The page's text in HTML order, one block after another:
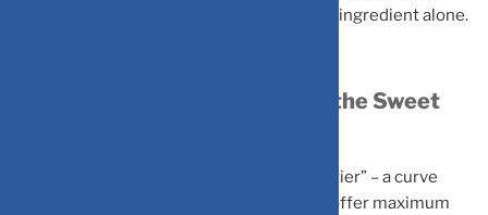
more predictable outcome than any single ingredient alone.
The Efficient Frontier: Finding the Sweet
A key concept in MPT is the “efficient frontier” – a curve
showing the best possible portfolios that offer maximum